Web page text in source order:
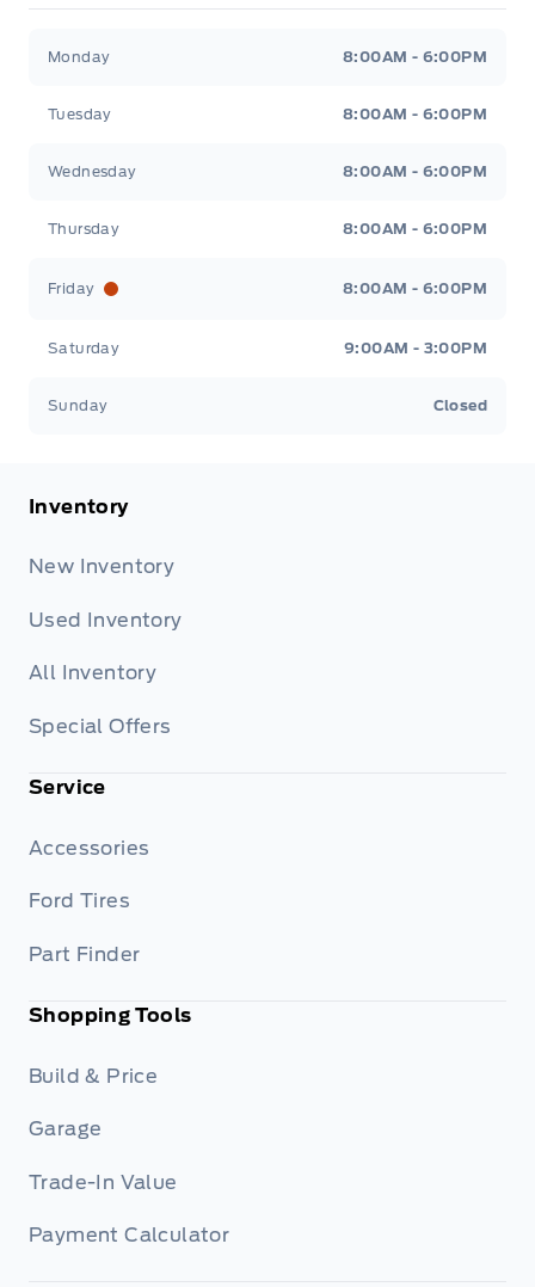
Monday 8:00AM - 6:00PM
Tuesday 8:00AM - 6:00PM
Wednesday 8:00AM - 6:00PM
Thursday 8:00AM - 6:00PM
Friday 8:00AM - 6:00PM
Saturday 9:00AM - 3:00PM
Sunday Closed
Inventory
New Inventory
Used Inventory
All Inventory
Special Offers
Service
Accessories
Ford Tires
Part Finder
Shopping Tools
Build & Price
Garage
Trade-In Value
Payment Calculator